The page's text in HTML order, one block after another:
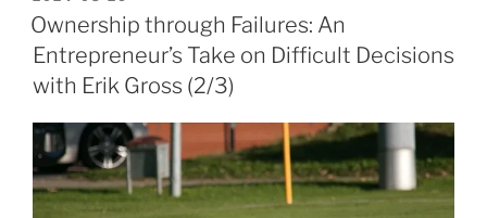
ON
Ownership through Failures: An
Entrepreneur’s Take on Difficult Decisions
with Erik Gross (2/3)